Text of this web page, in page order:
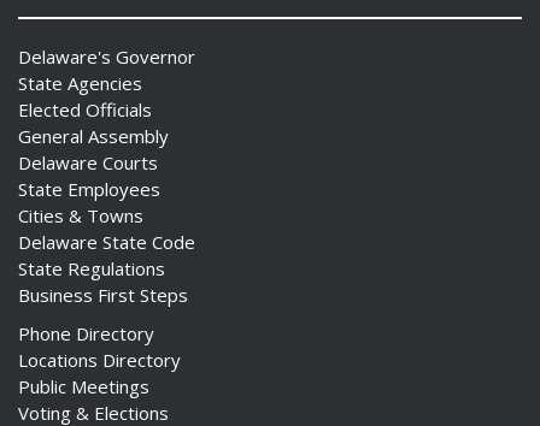
Delaware's Governor
State Agencies
Elected Officials
General Assembly
Delaware Courts
State Employees
Cities & Towns
Delaware State Code
State Regulations
Business First Steps
Phone Directory
Locations Directory
Public Meetings
Voting & Elections